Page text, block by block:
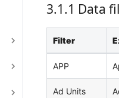
3.1.1 Data
Filter
APP
Ad Units